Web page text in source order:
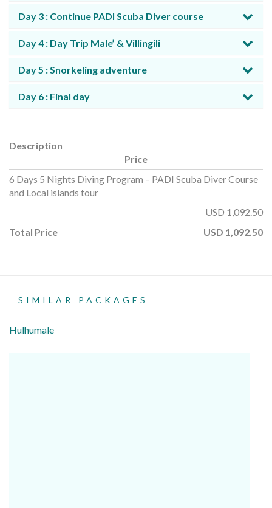
Day 3 : Continue PADI Scuba Diver course
Day 4 : Day Trip Male’ & Villingili
Day 5 : Snorkeling adventure
Day 6 : Final day
Description
Price
6 Days 5 Nights Diving Program – PADI Scuba Diver Course
and Local islands tour
USD 1,092.50
Total Price
USD 1,092.50
SIMILAR PACKAGES
Hulhumale